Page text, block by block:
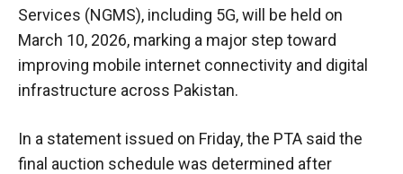
Services (NGMS), including 5G, will be held on
March 10, 2026, marking a major step toward
improving mobile internet connectivity and digital
infrastructure across Pakistan.
In a statement issued on Friday, the PTA said the
final auction schedule was determined after